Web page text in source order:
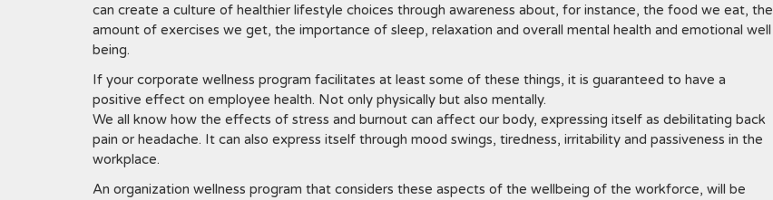
can create a culture of healthier lifestyle choices through awareness about, for instance, the food we eat, the
amount of exercises we get, the importance of sleep, relaxation and overall mental health and emotional well
being.
If your corporate wellness program facilitates at least some of these things, it is guaranteed to have a
positive effect on employee health. Not only physically but also mentally.
We all know how the effects of stress and burnout can affect our body, expressing itself as debilitating back
pain or headache. It can also express itself through mood swings, tiredness, irritability and passiveness in the
workplace.
An organization wellness program that considers these aspects of the wellbeing of the workforce, will be